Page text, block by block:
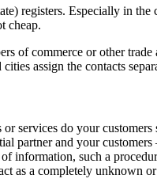
registers. Especially in
cheap.
of commerce or other
assign the contacts
services do your
partner and your
information, such a
as a completely unknown